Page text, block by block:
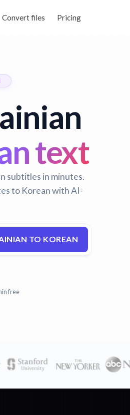
Convert files Pricing
text
subtitles in minutes.
to Korean with AI-
TO KOREAN
free